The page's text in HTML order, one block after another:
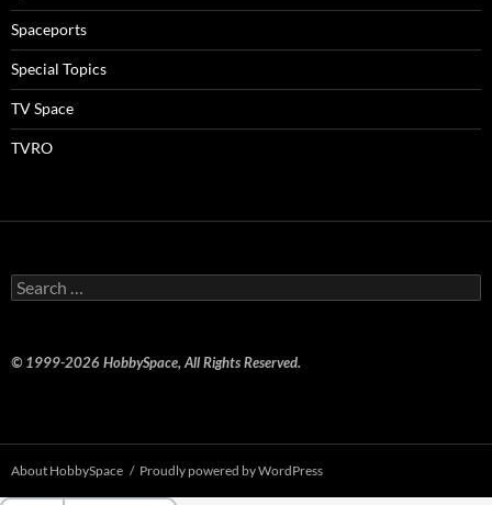
Spaceports
Special Topics
TV Space
TVRO
Search
for:
© 1999-2026 HobbySpace, All Rights Reserved.
About HobbySpace Proudly powered by WordPress